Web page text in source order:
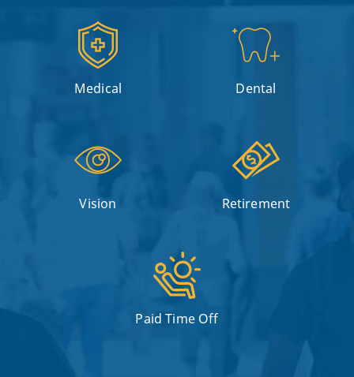
Medical Dental
Vision Retirement
Paid Time Off